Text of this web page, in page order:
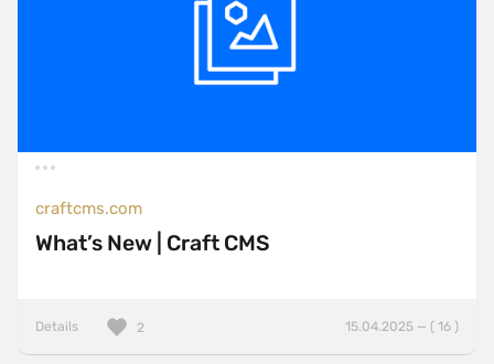
craftcms.com
What’s New | Craft CMS
Details 15.04.2025 — ( 16 )
2